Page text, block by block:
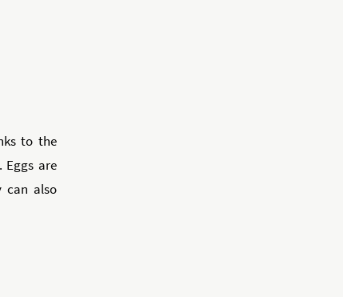
to the
Eggs are
can also